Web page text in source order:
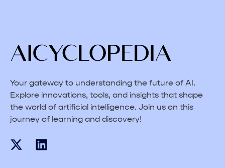
Your gateway to understanding the future of AI.
Explore innovations, tools, and insights that shape
the world of artificial intelligence. Join us on this
journey of learning and discovery!